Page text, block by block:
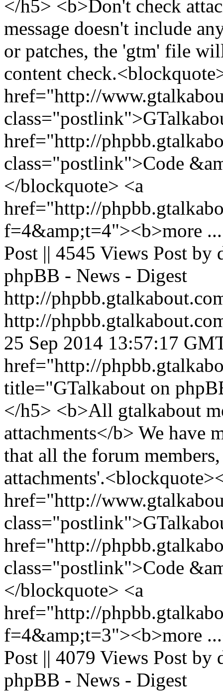
</h5> <b>Don't check
message doesn't include
or patches, the 'gtm' file
content
href="http://
href="http://
class="postlink">Code
</blockquote> <a
href="http://
f=4&amp;t=4"><b>more
Post || 4545 Views Post by
phpBB - News - Digest
http://
http://
25 Sep 2014 13:57:17
href="http://
title="GTalkabout on
</h5> <b>All gtalkabout
attachments</b> We have
that all the forum
href="http://
href="http://
class="postlink">Code
</blockquote> <a
href="http://
f=4&amp;t=3"><b>more
Post || 4079 Views Post by
phpBB - News - Digest